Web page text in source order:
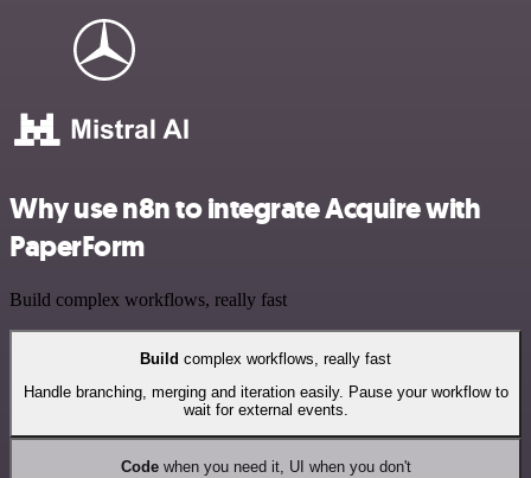
Why use n8n to integrate Acquire with
PaperForm
Build complex workflows, really fast
Build complex workflows, really fast
Handle branching, merging and iteration easily. Pause your workflow to
wait for external events.
Codewhen you need it, UI when you don't